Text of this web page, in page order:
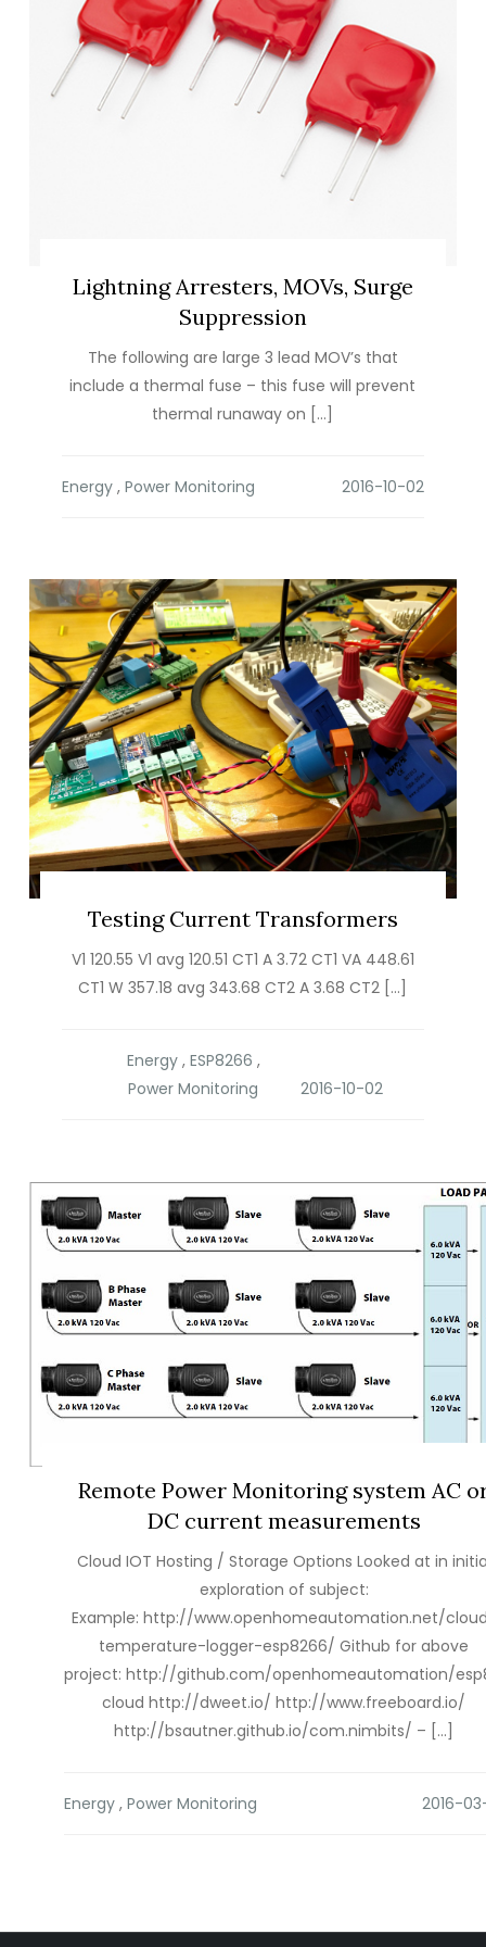
Lightning Arresters, MOVs, Surge
Suppression
The following are large 3 lead MOV’s that
include a thermal fuse – this fuse will prevent
thermal runaway on […]
Energy ,Power Monitoring
Testing Current Transformers
V1 120.55 V1 avg 120.51 CT1 A 3.72 CT1 VA 448.61
CT1 W 357.18 avg 343.68 CT2 A 3.68 CT2 […]
Energy, ESP8266 ,
Power Monitoring
Remote Power Monitoring system AC
DC current measurements
Cloud IOT Hosting / Storage Options Looked at in
exploration of subject:
Example: http://www.openhomeautomation.net/
temperature-logger-esp8266/ Github for above
project: http://github.com/openhomeautomation/
cloud http://dweet.io/ http://www.freeboard.io/
http://bsautner.github.io/com.nimbits/ – […]
Energy ,Power Monitoring